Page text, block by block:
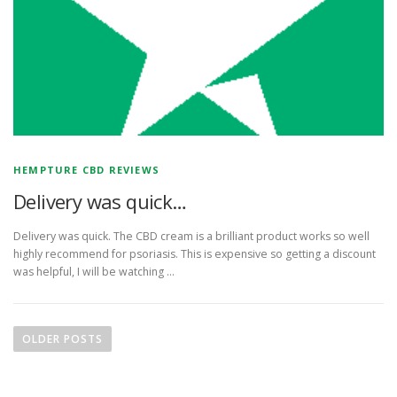
HEMPTURE CBD REVIEWS
Delivery was quick…
Delivery was quick. The CBD cream is a brilliant product works so well
highly recommend for psoriasis. This is expensive so getting a discount
was helpful, I will be watching …
oOLDER POSTS